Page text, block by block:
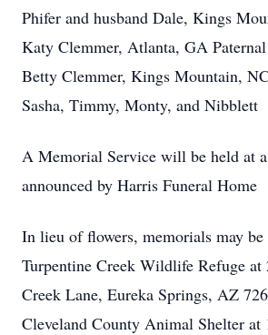
Phifer and husband Dale, Kings
Katy Clemmer, Atlanta, GA
Betty Clemmer, Kings Mountain,
Sasha, Timmy, Monty, and Nibblett
A Memorial Service will be held at
announced by Harris Funeral Home
In lieu of flowers, memorials may be
Turpentine Creek Wildlife Refuge at
Creek Lane, Eureka Springs, AZ
Cleveland County Animal Shelter